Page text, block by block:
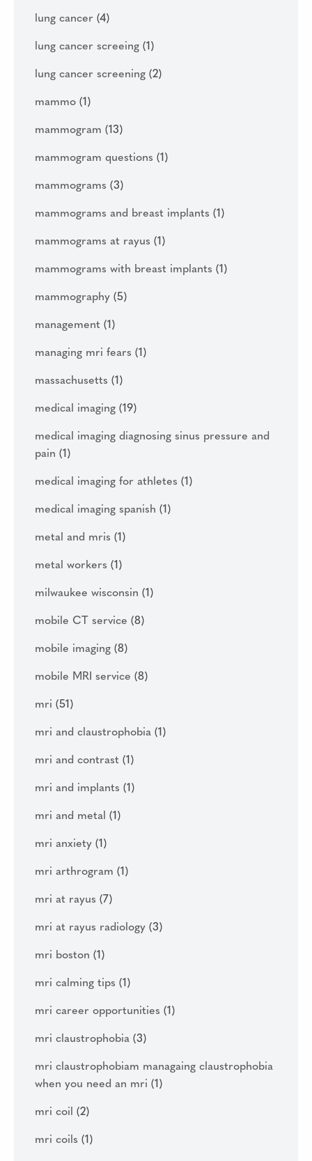
lung cancer (4)
lung cancer screeing (1)
lung cancer screening (2)
mammo (1)
mammogram (13)
mammogram questions (1)
mammograms (3)
mammograms and breast implants (1)
mammograms at rayus (1)
mammograms with breast implants (1)
mammography (5)
management (1)
managing mri fears (1)
massachusetts (1)
medical imaging (19)
medical imaging diagnosing sinus pressure and
pain (1)
medical imaging for athletes (1)
medical imaging spanish (1)
metal and mris (1)
metal workers (1)
milwaukee wisconsin (1)
mobile CT service (8)
mobile imaging (8)
mobile MRI service (8)
mri (51)
mri and claustrophobia (1)
mri and contrast (1)
mri and implants (1)
mri and metal (1)
mri anxiety (1)
mri arthrogram (1)
mri at rayus (7)
mri at rayus radiology (3)
mri boston (1)
mri calming tips (1)
mri career opportunities (1)
mri claustrophobia (3)
mri claustrophobiam managaing claustrophobia
when you need an mri (1)
mri coil (2)
mri coils (1)